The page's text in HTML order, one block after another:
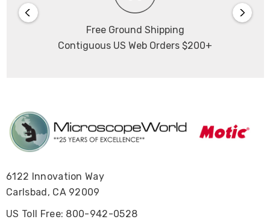
Free Ground Shipping
Contiguous US Web Orders $200+
6122 Innovation Way
Carlsbad, CA 92009
US Toll Free: 800-942-0528